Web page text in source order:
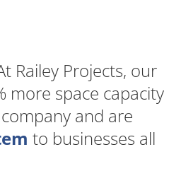
Railey Projects, our
more space capacity
and are
to businesses all